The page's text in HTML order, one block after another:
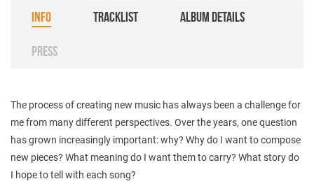
INFO TRACKLIST ALBUM DETAILS
PRESS
The process of creating new music has always been a challenge for
me from many different perspectives. Over the years, one question
has grown increasingly important: why? Why do I want to compose
new pieces? What meaning do I want them to carry? What story do
I hope to tell with each song?